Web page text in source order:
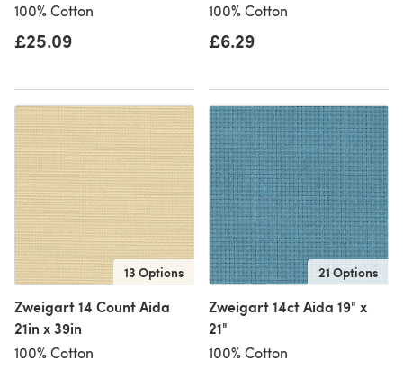
100% Cotton
£25.09
100% Cotton
£6.29
13 Options
Zweigart 14 Count Aida
21in x 39in
100% Cotton
21 Options
Zweigart 14ct Aida 19" x
21"
100% Cotton